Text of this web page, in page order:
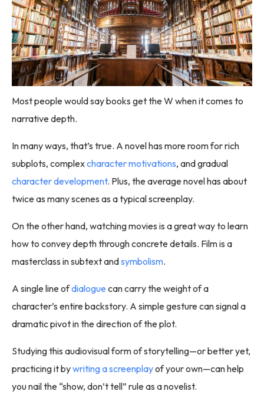
Most people would say books get the W when it comes to
narrative depth.
In many ways, that’s true. A novel has more room for rich
subplots, complexcharacter motivations, and gradual
character development. Plus, the average novel has about
twice as many scenes as a typical screenplay.
On the other hand, watching movies is a great way to learn
how to convey depth through concrete details. Film is a
masterclass in subtext andsymbolism.
A single line ofdialogue can carry the weight of a
character’s entire backstory. A simple gesture can signal a
dramatic pivot in the direction of the plot.
Studying this audiovisual form of storytelling—or better yet,
practicing it bywriting a screenplayof your own—can help
you nail the “show, don’t tell” rule as a novelist.